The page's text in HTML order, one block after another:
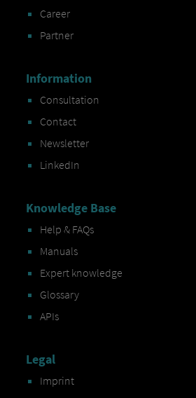
Career
Partner
Information
Consultation
Contact
Newsletter
LinkedIn
Knowledge Base
Help & FAQs
Manuals
Expert knowledge
Glossary
APIs
Legal
Imprint